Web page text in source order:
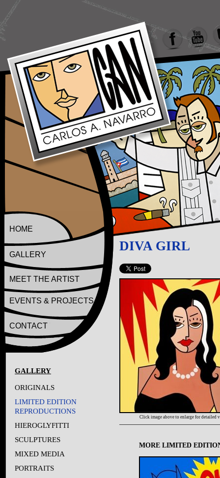
HOME
GALLERY
MEET THE ARTIST
EVENTS & PROJECTS
CONTACT
GALLERY
ORIGINALS
LIMITED EDITION
REPRODUCTIONS
HIEROGLYFITTI
SCULPTURES
MIXED MEDIA
PORTRAITS
DIVA GIRL
Click image above to enlarge for detailed
MORE LIMITED